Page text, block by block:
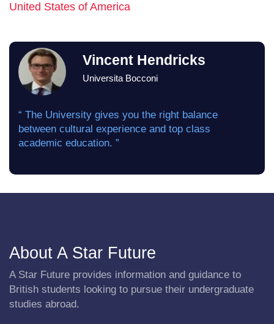
United States of America
Vincent Hendricks
Universita Bocconi
“ The University gives you the right balance
between cultural experience and top class
academic education. ”
About A Star Future
A Star Future provides information and guidance to
British students looking to pursue their undergraduate
studies abroad.